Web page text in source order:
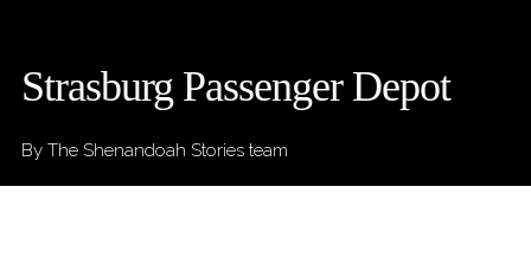
Strasburg Passenger Depot
By The Shenandoah Stories team